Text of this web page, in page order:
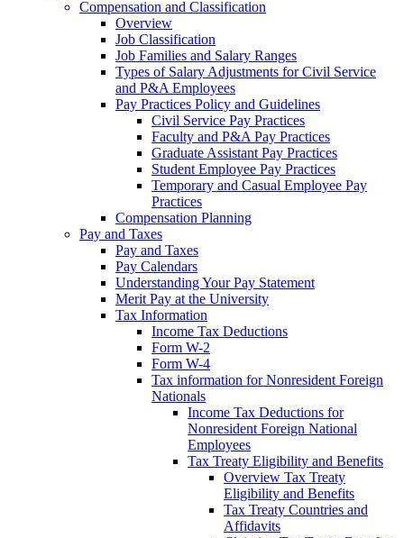
Compensation and Classification
Overview
Job Classification
Job Families and Salary Ranges
Types of Salary Adjustments for Civil Service
and P&A Employees
Pay Practices Policy and Guidelines
Civil Service Pay Practices
Faculty and P&A Pay Practices
Graduate Assistant Pay Practices
Student Employee Pay Practices
Temporary and Casual Employee Pay
Practices
Compensation Planning
Pay and Taxes
Pay and Taxes
Pay Calendars
Understanding Your Pay Statement
Merit Pay at the University
Tax Information
Income Tax Deductions
Form W-2
Form W-4
Tax information for Nonresident Foreign
Nationals
Income Tax Deductions for
Nonresident Foreign National
Employees
Tax Treaty Eligibility and Benefits
Overview Tax Treaty
Eligibility and Benefits
Tax Treaty Countries and
Affidavits